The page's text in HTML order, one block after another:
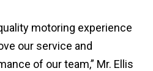
motoring experience
our service and
of our team,” Mr. Ellis